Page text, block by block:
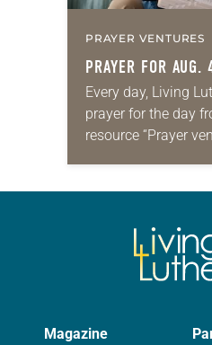
PRAYER VENTURES
PRAYER FOR AUG.
Every day, Living
prayer for the day
resource “Prayer
daily petitions are
Magazine